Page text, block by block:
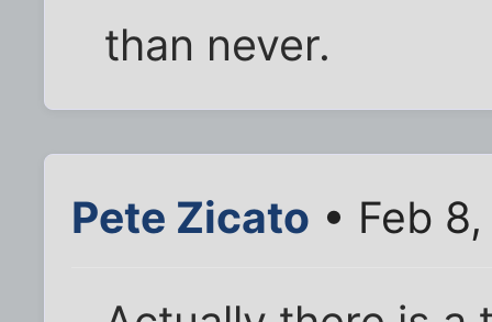
than never.
Pete Zicato • Feb